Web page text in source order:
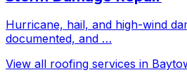
Hurricane, hail, and high-wind
documented, and …
View all roofing services in